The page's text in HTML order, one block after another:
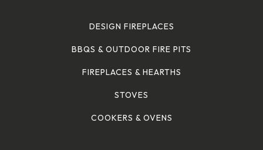
DESIGN FIREPLACES
BBQS & OUTDOOR FIRE PITS
FIREPLACES & HEARTHS
STOVES
COOKERS & OVENS